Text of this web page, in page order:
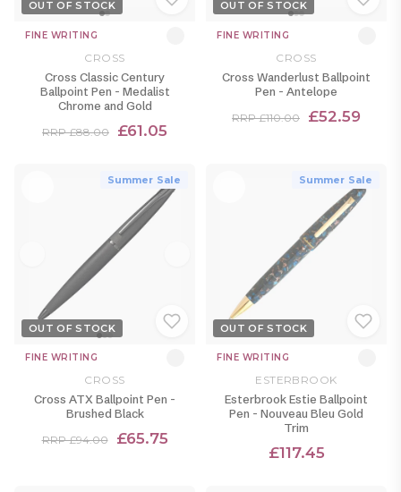
OUT OF STOCK
FINE WRITING
CROSS
Cross Classic Century
Ballpoint Pen - Medalist
Chrome and Gold
RRP £88.00 £61.05
OUT OF STOCK
FINE WRITING
CROSS
Cross Wanderlust Ballpoint
Pen - Antelope
RRP £110.00 £52.59
Summer Sale
OUT OF STOCK
FINE WRITING
CROSS
Cross ATX Ballpoint Pen -
Brushed Black
RRP £94.00 £65.75
Summer Sale
OUT OF STOCK
FINE WRITING
ESTERBROOK
Esterbrook Estie Ballpoint
Pen - Nouveau Bleu Gold
Trim
£117.45